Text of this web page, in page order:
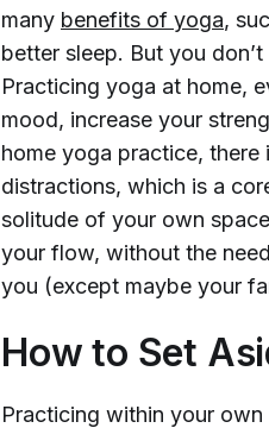
many benefits of yoga,
better sleep. But you
Practicing yoga at home,
mood, increase your
home yoga practice,
distractions, which is a
solitude of your own
your flow, without the
you (except maybe your
How to Set
Practicing within your